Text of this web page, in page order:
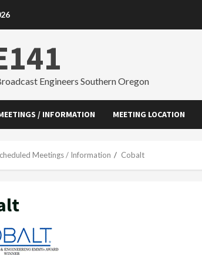
Engineers Southern Oregon
/ INFORMATION MEETING LOCATION
Meetings / Information Cobalt